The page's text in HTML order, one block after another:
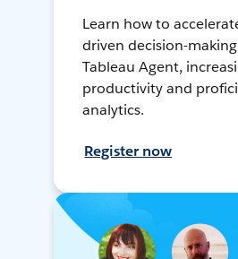
Learn how to
driven decision-
Tableau Agent,
productivity and
analytics.
Register now